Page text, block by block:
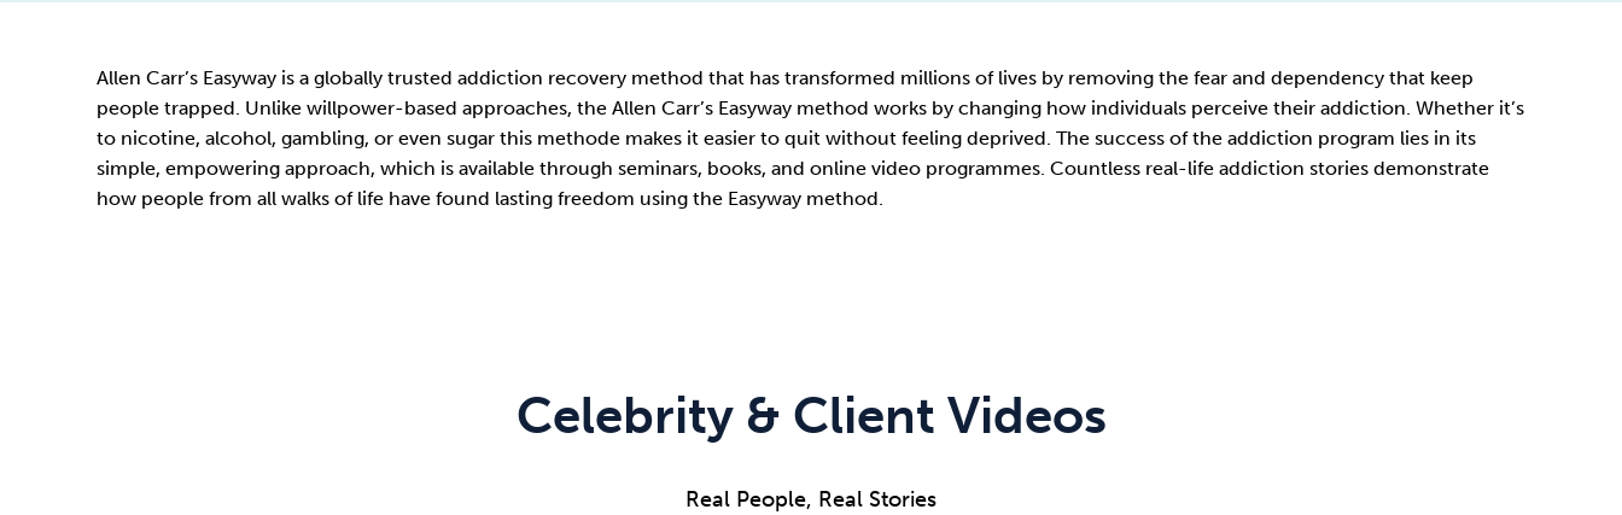
Allen Carr’s Easyway is a globally trusted addiction recovery method that has transformed millions of lives by removing the fear and dependency that keep
people trapped. Unlike willpower-based approaches, the Allen Carr’s Easyway method works by changing how individuals perceive their addiction. Whether it’s
to nicotine, alcohol, gambling, or even sugar this methode makes it easier to quit without feeling deprived. The success of the addiction program lies in its
simple, empowering approach, which is available through seminars, books, and online video programmes. Countless real-life addiction stories demonstrate
how people from all walks of life have found lasting freedom using the Easyway method.
Celebrity & Client Videos
Real People, Real Stories